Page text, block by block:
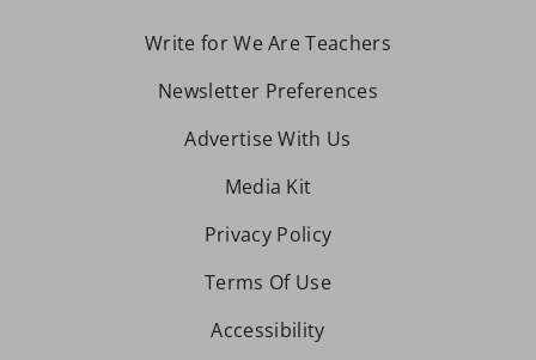
Write for We Are Teachers
Newsletter Preferences
Advertise With Us
Media Kit
Privacy Policy
Terms Of Use
Accessibility